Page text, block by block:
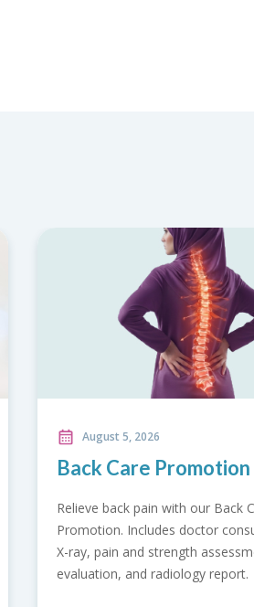
spine
flexibility
Bone Health
Protect your
Screening
detect arthritis risks